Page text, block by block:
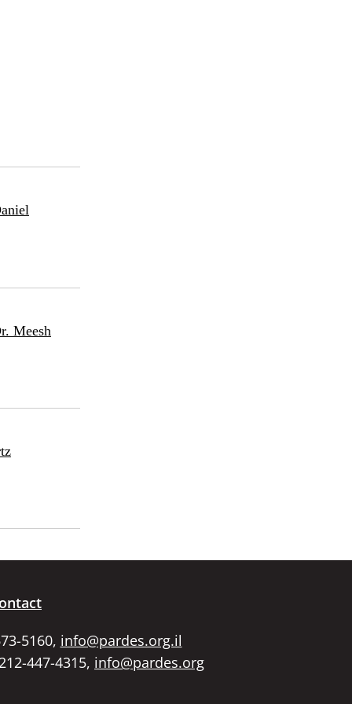
Meesh
5160, info@pardes.org.il
447-4315, info@pardes.org